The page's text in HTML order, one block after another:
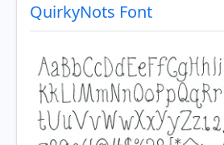
QuirkyNots Font